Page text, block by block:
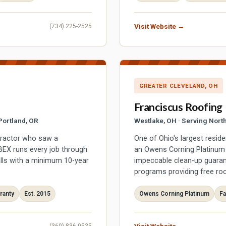
(734) 225-2525 Visit Website →
OR
who saw a
runs every job through
with a minimum 10-year
Est. 2015
GREATER CLEVELAND, OH
Franciscus Roofing
Westlake, OH · Serving
One of Ohio's largest
an Owens Corning
impeccable clean-up
programs providing free
Owens Corning Platinum